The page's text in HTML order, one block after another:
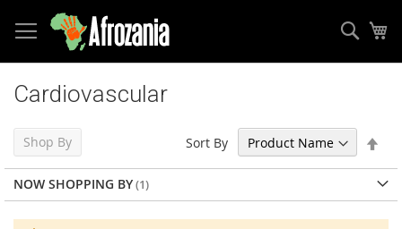
to
Content
Cardiovascular
Sort By
Shop By
NOW SHOPPING BY